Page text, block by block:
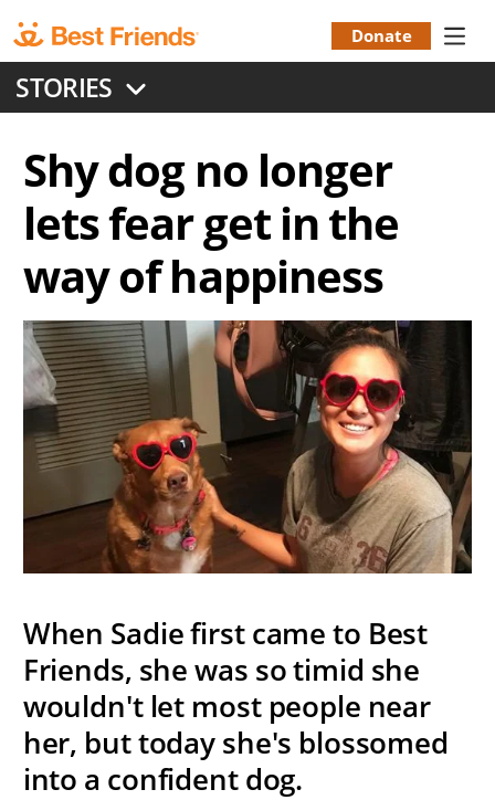
to
main
content
Menu
Donate
STORIES
Shy dog no longer
lets fear get in the
way of happiness
When Sadie first came to Best
Friends, she was so timid she
wouldn't let most people near
her, but today she's blossomed
into a confident dog.